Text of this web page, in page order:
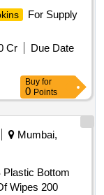
For Supply
Cr
Due Date
Buy for
0 Points
Mumbai,
Plastic Bottom
Wipes 200